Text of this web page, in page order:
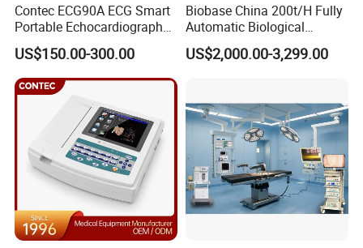
Contec ECG90A ECG Smart
Portable Echocardiography
EKG Machine 12 Lead ECG
US$150.00-300.00
Biobase China 200t/H Fully
Automatic Biological
Chemistry Analyzer for Lab
US$2,000.00-3,299.00